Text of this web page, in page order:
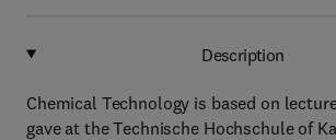
Description
Chemical Technology is based on
gave at the Technische Hochschule of